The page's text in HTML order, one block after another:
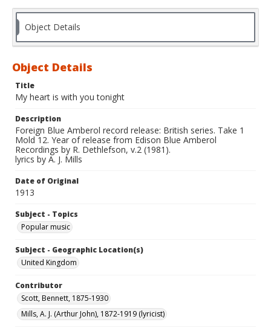
Object Details
Object Details
Title
My heart is with you tonight
Description
Foreign Blue Amberol record release: British series. Take 1
Mold 12. Year of release from Edison Blue Amberol
Recordings by R. Dethlefson, v.2 (1981).
lyrics by A. J. Mills
Date of Original
1913
Subject - Topics
Popular music
Subject - Geographic Location(s)
United Kingdom
Contributor
Scott, Bennett, 1875-1930
Mills, A. J. (Arthur John), 1872-1919 (lyricist)